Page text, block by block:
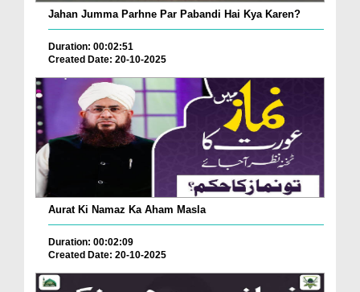
Jahan Jumma Parhne Par Pabandi Hai Kya Karen?
Duration: 00:02:51
Created Date: 20-10-2025
Aurat Ki Namaz Ka Aham Masla
Duration: 00:02:09
Created Date: 20-10-2025